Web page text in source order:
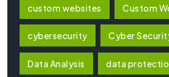
custom websites Custom
cybersecurity Cyber
Data Analysis data